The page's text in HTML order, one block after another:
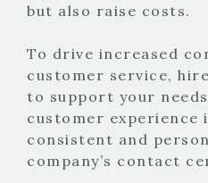
but also raise costs.
To drive increased
customer service,
to support your
customer experience
consistent and
company’s contact